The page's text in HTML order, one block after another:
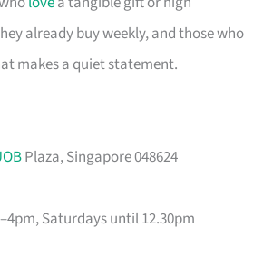
already buy weekly, and those who
makes a quiet statement.
Plaza, Singapore 048624
Saturdays until 12.30pm